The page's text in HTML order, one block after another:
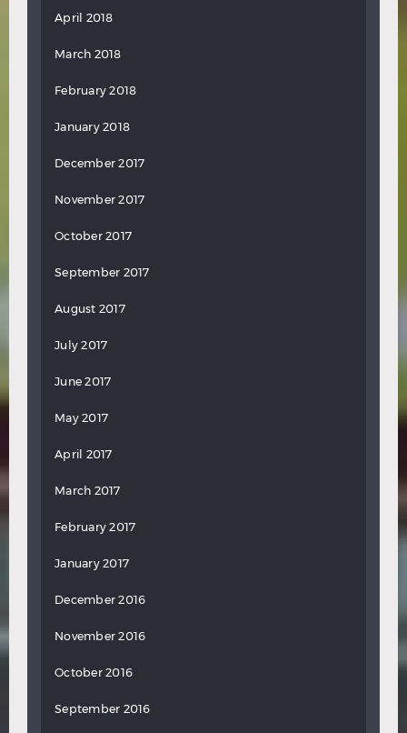
April 2018
March 2018
February 2018
January 2018
December 2017
November 2017
October 2017
September 2017
August 2017
July 2017
June 2017
May 2017
April 2017
March 2017
February 2017
January 2017
December 2016
November 2016
October 2016
September 2016